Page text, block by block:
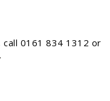
call 0161 834 1312 or
.